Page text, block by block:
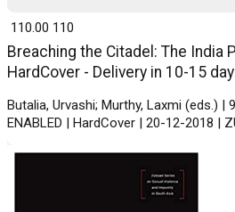
Breaching the Citadel: The India
HardCover - Delivery in 10-15
Butalia, Urvashi; Murthy, Laxmi (eds.) |
ENABLED | HardCover | 20-12-2018 |
₹ 110.00 110